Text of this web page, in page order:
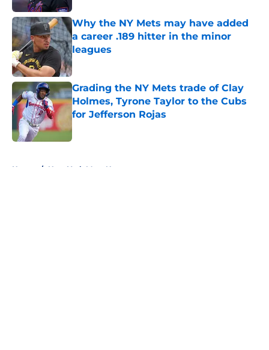
Why the NY Mets may have added
a career .189 hitter in the minor
leagues
Published by on Invalid Date
Grading the NY Mets trade of Clay
Holmes, Tyrone Taylor to the Cubs
for Jefferson Rojas
Home / New York Mets News